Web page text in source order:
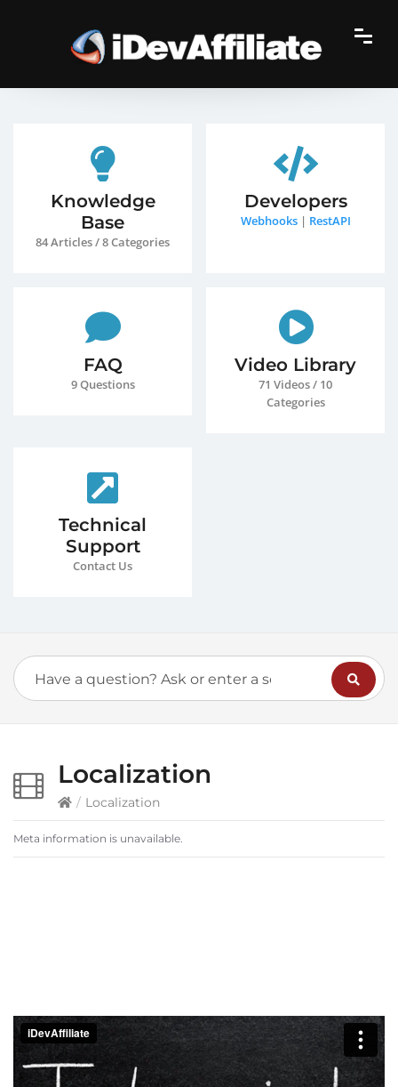
Knowledge
Base
84 Articles / 8 Categories
Developers
Webhooks| RestAPI
FAQ
9 Questions
Video Library
71 Videos / 10
Categories
Technical
Support
Contact Us
Localization
/ Localization
Meta information is unavailable.